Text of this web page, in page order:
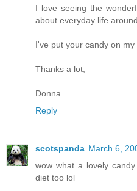
I love seeing the
about everyday life
I've put your candy on my
Thanks a lot,
Donna
Reply
scotspanda March 6,
wow what a lovely
diet too lol